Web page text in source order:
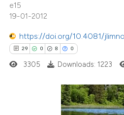
e15
19-01-2012
https://doi.org/10.4081/
29 0 8 0
in which section the
3305 Downloads: 1223
Citing Publications
Supporting
Mentioning